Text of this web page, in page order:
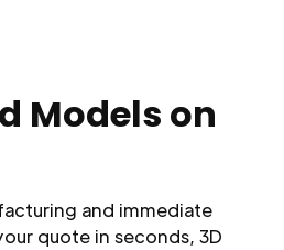
Models on
and immediate
quote in seconds, 3D